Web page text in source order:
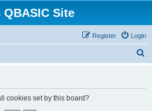
QBASIC Site
Login
Register
cookies set by this board?